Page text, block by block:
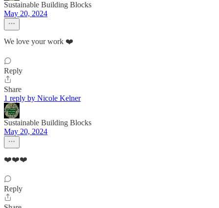
Sustainable Building Blocks
May 20, 2024
We love your work ❤️
Reply
Share
1 reply by Nicole Kelner
Sustainable Building Blocks
May 20, 2024
❤️❤️❤️
Reply